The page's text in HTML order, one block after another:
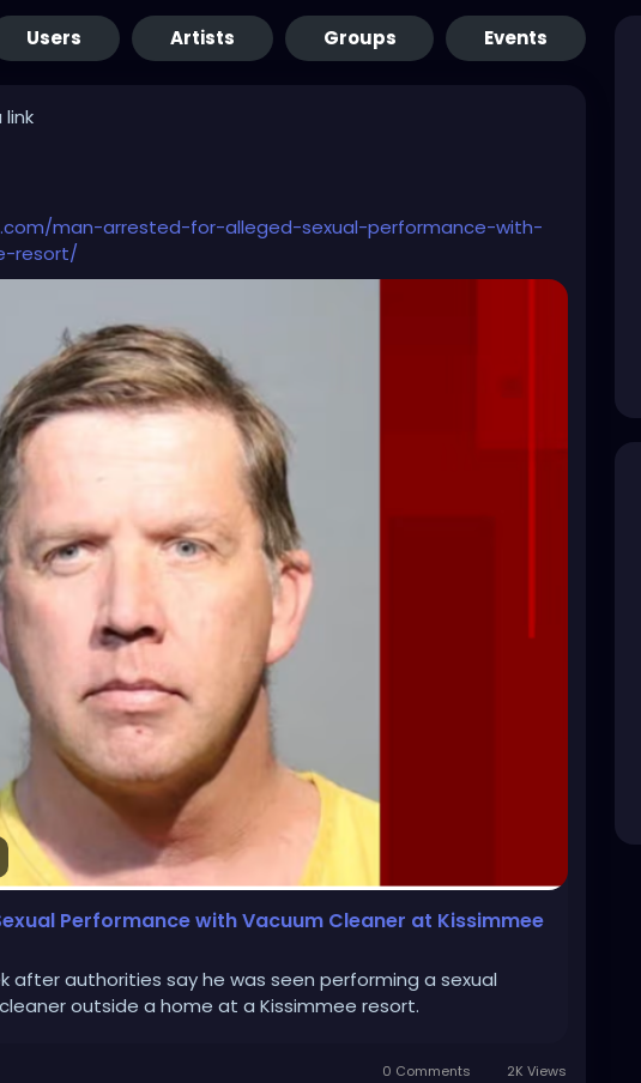
Users Artists Groups Events
man-arrested-for-alleged-sexual-performance-with-
resort/
Performance with Vacuum Cleaner at Kissimmee
after authorities say he was seen performing a sexual
outside a home at a Kissimmee resort.
0 Comments 2K Views